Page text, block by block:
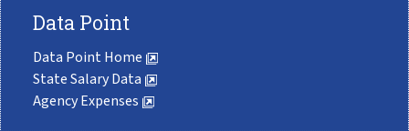
Data Point
Data Point Home
State Salary Data
Agency Expenses